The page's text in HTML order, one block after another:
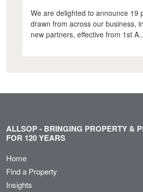
We are delighted to announce 19
drawn from across our business,
new partners, effective from 1st
ALLSOP - BRINGING PROPERTY &
FOR 120 YEARS
Home
Find a Property
Insights